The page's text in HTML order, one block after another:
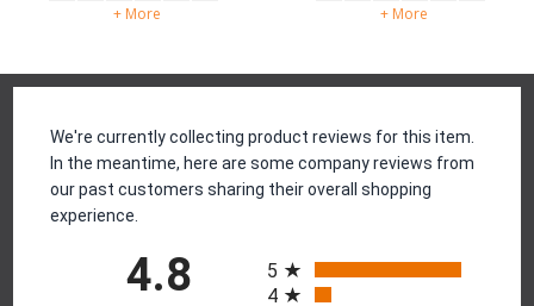
+ More + More
We're currently collecting product reviews for this item.
In the meantime, here are some company reviews from
our past customers sharing their overall shopping
experience.
4.8
5
4